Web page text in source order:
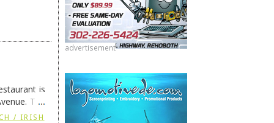
advertisement
is
The
→/ IRISH